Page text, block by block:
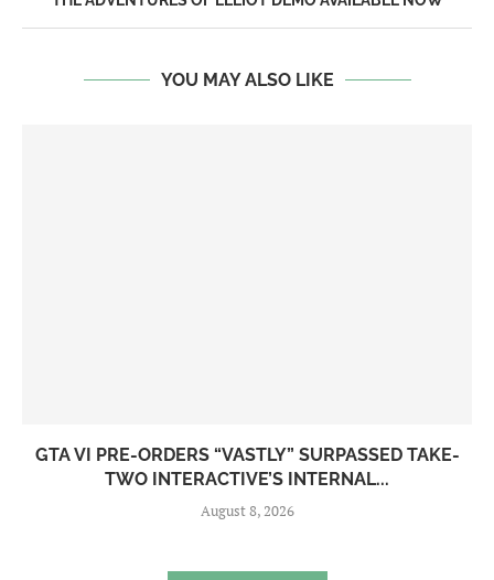
YOU MAY ALSO LIKE
GTA VI PRE-ORDERS “VASTLY” SURPASSED TAKE-
TWO INTERACTIVE’S INTERNAL...
August 8, 2026